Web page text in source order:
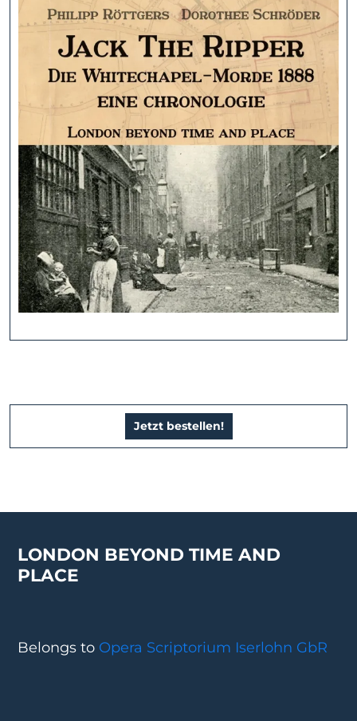
Jetzt bestellen!
LONDON BEYOND TIME AND
PLACE
Belongs to Opera Scriptorium Iserlohn GbR